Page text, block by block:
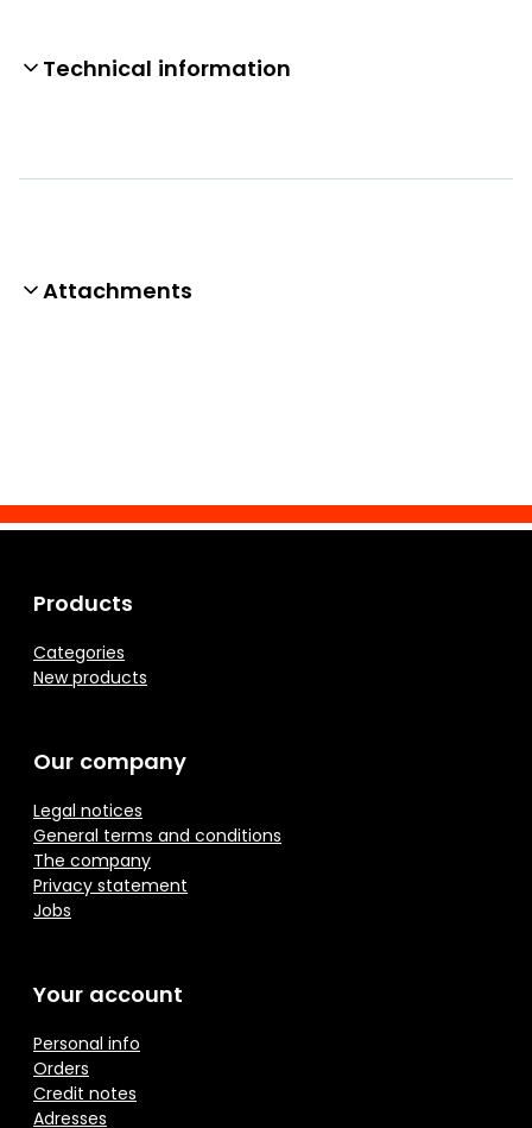
Technical information
Attachments
Products
Categories
New products
Our company
Legal notices
General terms and conditions
The company
Privacy statement
Jobs
Your account
Personal info
Orders
Credit notes
Adresses